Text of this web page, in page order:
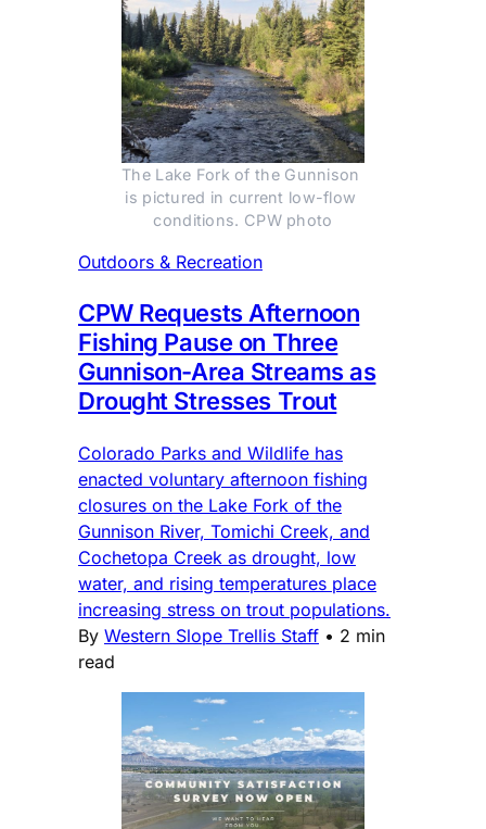
The Lake Fork of the Gunnison
is pictured in current low-flow
conditions. CPW photo
Outdoors & Recreation
CPW Requests Afternoon
Fishing Pause on Three
Gunnison-Area Streams as
Drought Stresses Trout
Colorado Parks and Wildlife has
enacted voluntary afternoon fishing
closures on the Lake Fork of the
Gunnison River, Tomichi Creek, and
Cochetopa Creek as drought, low
water, and rising temperatures place
increasing stress on trout populations.
By Western Slope Trellis Staff • 2 min
read